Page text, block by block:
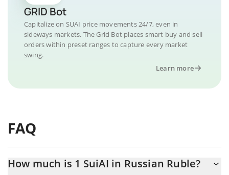
GRID Bot
Capitalize on SUAI price movements 24/7, even in
sideways markets. The Grid Bot places smart buy and sell
orders within preset ranges to capture every market
swing.
Learn more
FAQ
How much is 1 SuiAI in Russian Ruble?